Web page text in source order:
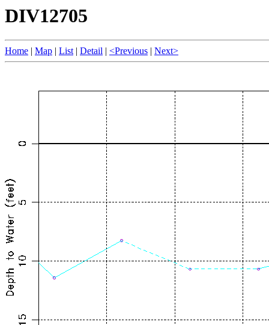
DIV12705
Home | Map | List| Detail | <Previous | Next>